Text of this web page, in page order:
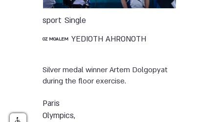
sport Single
YEDIOTH AHRONOTH
OZ MOALEM
Silver medal winner Artem Dolgopyat
during the floor exercise.
Paris
Olympics,